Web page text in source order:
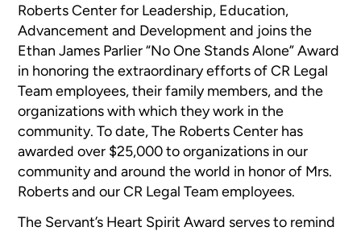
Roberts Center for Leadership, Education,
Advancement and Development and joins the
Ethan James Parlier “No One Stands Alone” Award
in honoring the extraordinary efforts of CR Legal
Team employees, their family members, and the
organizations with which they work in the
community. To date, The Roberts Center has
awarded over $25,000 to organizations in our
community and around the world in honor of Mrs.
Roberts and our CR Legal Team employees.
The Servant’s Heart Spirit Award serves to remind